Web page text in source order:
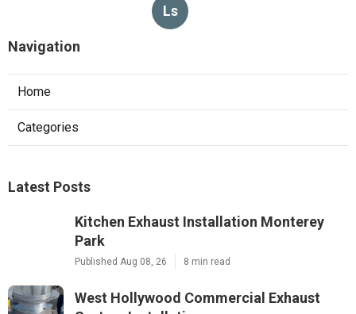
Ls
Navigation
Home
Categories
Latest Posts
Kitchen Exhaust Installation Monterey
Park
Published Aug 08, 26 8 min read
West Hollywood Commercial Exhaust